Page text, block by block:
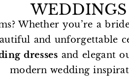
WEDDINGS
Whether you’re a
and unforgettable
dresses and elegant
modern wedding